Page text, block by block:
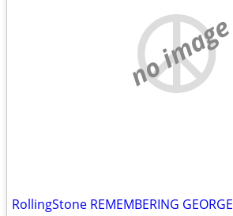
no image
RollingStone REMEMBERING GEORGE